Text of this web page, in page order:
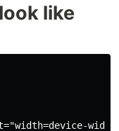
like